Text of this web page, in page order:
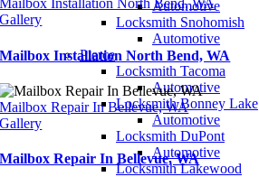
Automotive
Locksmith Snohomish
Automotive
Pierce
Locksmith Tacoma
Automotive
Locksmith Bonney Lake
Automotive
Locksmith DuPont
Automotive
Locksmith Lakewood
Mailbox Installation North Bend, WA
Gallery
Mailbox Installation North Bend, WA
Mailbox Repair In Bellevue, WA
Gallery
Mailbox Repair In Bellevue, WA